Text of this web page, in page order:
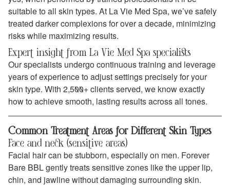
suitable to all skin types. At La Vie Med Spa, we’ve safely
treated darker complexions for over a decade, minimizing
risks while maximizing results.
Expert insight from La Vie Med Spa specialists
Our specialists undergo continuous training and leverage
years of experience to adjust settings precisely for your
skin type. With 2,500+ clients served, we know exactly
how to achieve smooth, lasting results across all tones.
Common Treatment Areas for Different Skin Types
Face and neck (sensitive areas)
Facial hair can be stubborn, especially on men. Forever
Bare BBL gently treats sensitive zones like the upper lip,
chin, and jawline without damaging surrounding skin.